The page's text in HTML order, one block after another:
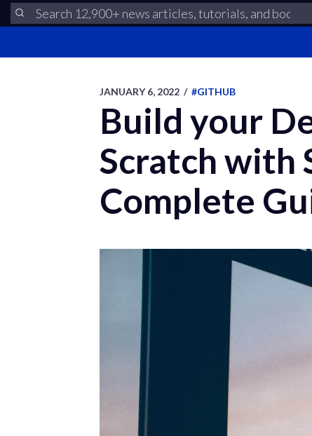
JANUARY 6, 2022 / #GITHUB
Build your
Scratch with
Complete